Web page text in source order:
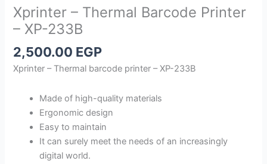
Xprinter – Thermal Barcode Printer
– XP-233B
2,500.00 EGP
Xprinter – Thermal barcode printer – XP-233B
Made of high-quality materials
Ergonomic design
Easy to maintain
It can surely meet the needs of an increasingly
digital world.